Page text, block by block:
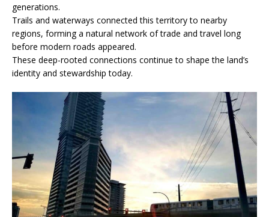
generations.
Trails and waterways connected this territory to nearby
regions, forming a natural network of trade and travel long
before modern roads appeared.
These deep-rooted connections continue to shape the land’s
identity and stewardship today.